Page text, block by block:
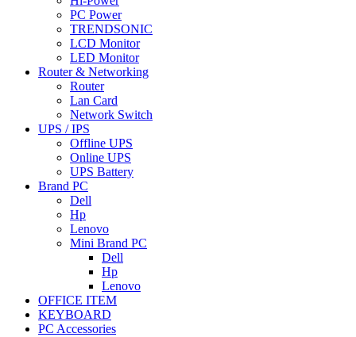
PC Power
TRENDSONIC
LCD Monitor
LED Monitor
Router & Networking
Router
Lan Card
Network Switch
UPS / IPS
Offline UPS
Online UPS
UPS Battery
Brand PC
Dell
Hp
Lenovo
Mini Brand PC
Dell
Hp
Lenovo
OFFICE ITEM
KEYBOARD
PC Accessories